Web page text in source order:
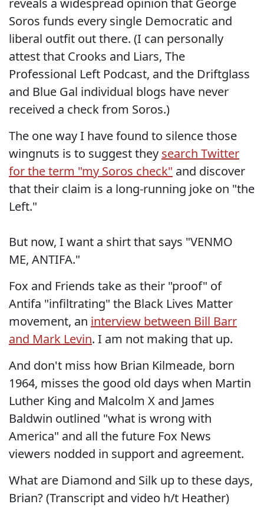
Soros funds every single Democratic and
liberal outfit out there. (I can personally
attest that Crooks and Liars, The
Professional Left Podcast, and the Driftglass
and Blue Gal individual blogs have never
received a check from Soros.)
The one way I have found to silence those
wingnuts is to suggest they search Twitter
for the term "my Soros check" and discover
that their claim is a long-running joke on "the
Left."
But now, I want a shirt that says "VENMO
ME, ANTIFA."
Fox and Friends take as their "proof" of
Antifa "infiltrating" the Black Lives Matter
movement, an interview between Bill Barr
and Mark Levin. I am not making that up.
And don't miss how Brian Kilmeade, born
1964, misses the good old days when Martin
Luther King and Malcolm X and James
Baldwin outlined "what is wrong with
America" and all the future Fox News
viewers nodded in support and agreement.
What are Diamond and Silk up to these days,
Brian? (Transcript and video h/t Heather)